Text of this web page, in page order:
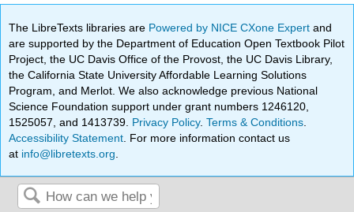
The LibreTexts libraries are Powered by NICE CXone Expertand
are supported by the Department of Education Open Textbook Pilot
Project, the UC Davis Office of the Provost, the UC Davis Library,
the California State University Affordable Learning Solutions
Program, and Merlot. We also acknowledge previous National
Science Foundation support under grant numbers 1246120,
1525057, and 1413739. Privacy Policy.Terms & Conditions
Accessibility Statement . For more information contact us
at info@libretexts.org